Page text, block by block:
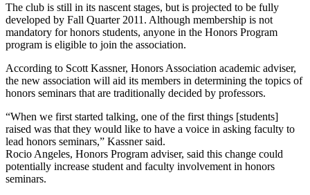
The club is still in its nascent stages, but is projected to be fully
developed by Fall Quarter 2011. Although membership is not
mandatory for honors students, anyone in the Honors Program
program is eligible to join the association.
According to Scott Kassner, Honors Association academic adviser,
the new association will aid its members in determining the topics of
honors seminars that are traditionally decided by professors.
“When we first started talking, one of the first things [students]
raised was that they would like to have a voice in asking faculty to
lead honors seminars,” Kassner said.
Rocio Angeles, Honors Program adviser, said this change could
potentially increase student and faculty involvement in honors
seminars.